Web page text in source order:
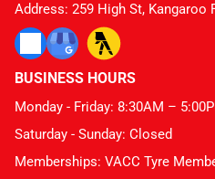
Address: 259 High St, Kangaroo
BUSINESS HOURS
Monday - Friday: 8:30AM –
Saturday - Sunday: Closed
Memberships: VACC Tyre